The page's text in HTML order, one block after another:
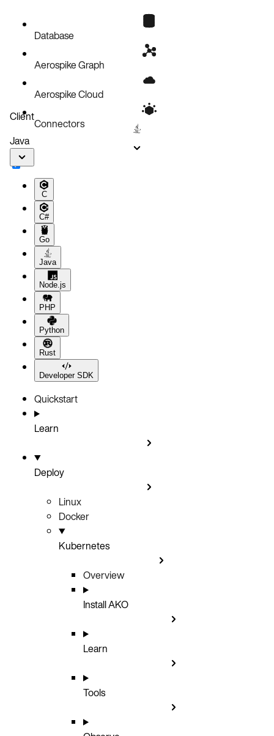
Error connecting to the cluster from outside Kubernetes
Events
Operator logs
Database
Aerospike Graph
Aerospike Cloud
Connectors
Client
Java
C
C#
Go
Java
Node.js
PHP
Python
Rust
Developer SDK
Quickstart
Learn
Deploy
Linux
Docker
Kubernetes
Overview
Install AKO
Learn
Tools